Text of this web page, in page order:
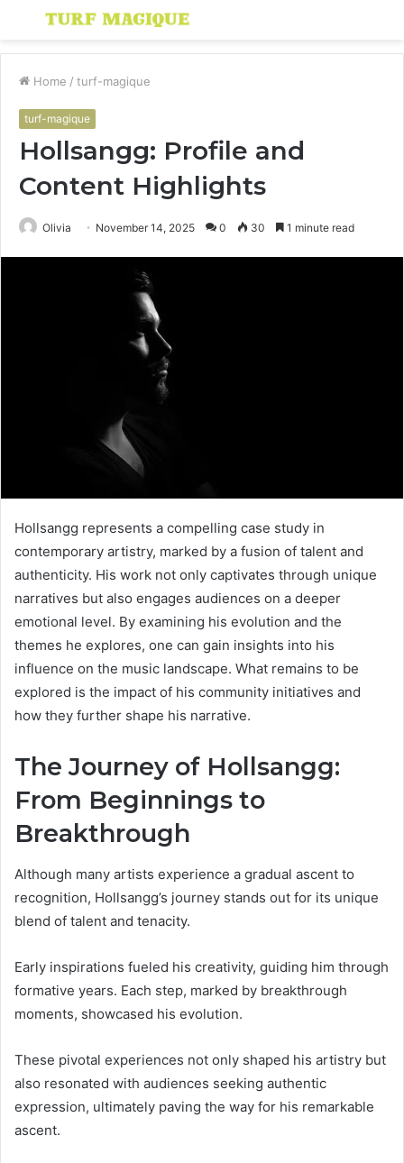
Menu
Home / turf-magique
turf-magique
Hollsangg: Profile and
Content Highlights
Olivia November 14, 2025 0 30 1 minute read
Hollsangg represents a compelling case study in
contemporary artistry, marked by a fusion of talent and
authenticity. His work not only captivates through unique
narratives but also engages audiences on a deeper
emotional level. By examining his evolution and the
themes he explores, one can gain insights into his
influence on the music landscape. What remains to be
explored is the impact of his community initiatives and
how they further shape his narrative.
The Journey of Hollsangg:
From Beginnings to
Breakthrough
Although many artists experience a gradual ascent to
recognition, Hollsangg’s journey stands out for its unique
blend of talent and tenacity.
Early inspirations fueled his creativity, guiding him through
formative years. Each step, marked by breakthrough
moments, showcased his evolution.
These pivotal experiences not only shaped his artistry but
also resonated with audiences seeking authentic
expression, ultimately paving the way for his remarkable
ascent.